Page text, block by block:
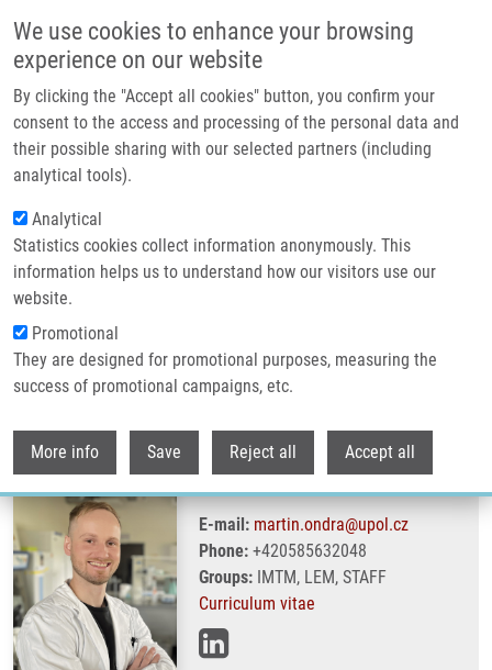
We use cookies to enhance your browsing
experience on our website
By clicking the "Accept all cookies" button, you confirm your
consent to the access and processing of the personal data and
their possible sharing with our selected partners (including
analytical tools).
Analytical
Statistics cookies collect information anonymously. This
information helps us to understand how our visitors use our
website.
Promotional
They are designed for promotional purposes, measuring the
success of promotional campaigns, etc.
More info Save Reject all Accept all
Header image
Breadcrumb
Home Ondra Martin Ph.D.
Ondra Martin Ph.D.
E-mail: martin.ondra@upol.cz
Phone: +420585632048
Groups: IMTM, LEM, STAFF
Curriculum vitae